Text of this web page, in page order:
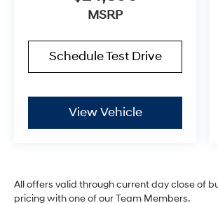
MSRP
Schedule Test Drive
View Vehicle
All offers valid through current day close of
pricing with one of our Team Members.